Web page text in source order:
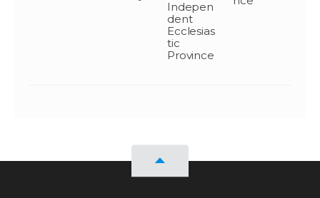
Indepen
dent
Ecclesias
tic
Province